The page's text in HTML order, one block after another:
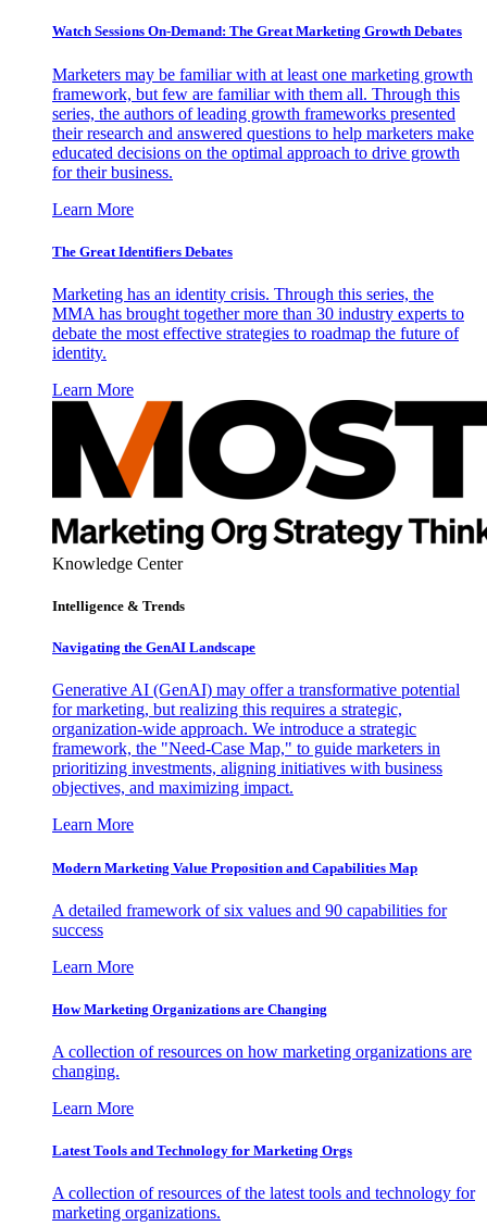
Watch Sessions On-Demand: The Great Marketing Growth Debates
Marketers may be familiar with at least one marketing growth
framework, but few are familiar with them all. Through this
series, the authors of leading growth frameworks presented
their research and answered questions to help marketers make
educated decisions on the optimal approach to drive growth
for their business.
Learn More
The Great Identifiers Debates
Marketing has an identity crisis. Through this series, the
MMA has brought together more than 30 industry experts to
debate the most effective strategies to roadmap the future of
identity.
Learn More
Knowledge Center
Intelligence & Trends
Navigating the GenAI Landscape
Generative AI (GenAI) may offer a transformative potential
for marketing, but realizing this requires a strategic,
organization-wide approach. We introduce a strategic
framework, the "Need-Case Map," to guide marketers in
prioritizing investments, aligning initiatives with business
objectives, and maximizing impact.
Learn More
Modern Marketing Value Proposition and Capabilities Map
A detailed framework of six values and 90 capabilities for
success
Learn More
How Marketing Organizations are Changing
A collection of resources on how marketing organizations are
changing.
Learn More
Latest Tools and Technology for Marketing Orgs
A collection of resources of the latest tools and technology for
marketing organizations.